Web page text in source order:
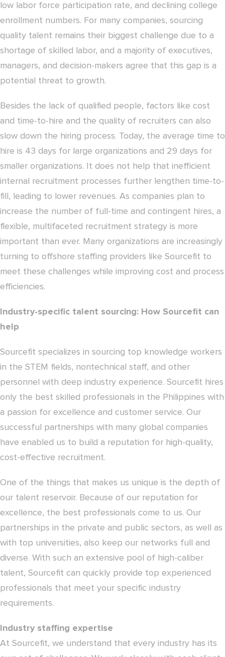
low labor force participation rate, and declining college
enrollment numbers. For many companies, sourcing
quality talent remains their biggest challenge due to a
shortage of skilled labor, and a majority of executives,
managers, and decision-makers agree that this gap is a
potential threat to growth.
Besides the lack of qualified people, factors like cost
and time-to-hire and the quality of recruiters can also
slow down the hiring process. Today, the average time to
hire is 43 days for large organizations and 29 days for
smaller organizations. It does not help that inefficient
internal recruitment processes further lengthen time-to-
fill, leading to lower revenues. As companies plan to
increase the number of full-time and contingent hires, a
flexible, multifaceted recruitment strategy is more
important than ever. Many organizations are increasingly
turning to offshore staffing providers like Sourcefit to
meet these challenges while improving cost and process
efficiencies.
Industry-specific talent sourcing: How Sourcefit can
help
Sourcefit specializes in sourcing top knowledge workers
in the STEM fields, nontechnical staff, and other
personnel with deep industry experience. Sourcefit hires
only the best skilled professionals in the Philippines with
a passion for excellence and customer service. Our
successful partnerships with many global companies
have enabled us to build a reputation for high-quality,
cost-effective recruitment.
One of the things that makes us unique is the depth of
our talent reservoir. Because of our reputation for
excellence, the best professionals come to us. Our
partnerships in the private and public sectors, as well as
with top universities, also keep our networks full and
diverse. With such an extensive pool of high-caliber
talent, Sourcefit can quickly provide top experienced
professionals that meet your specific industry
requirements.
Industry staffing expertise
At Sourcefit, we understand that every industry has its